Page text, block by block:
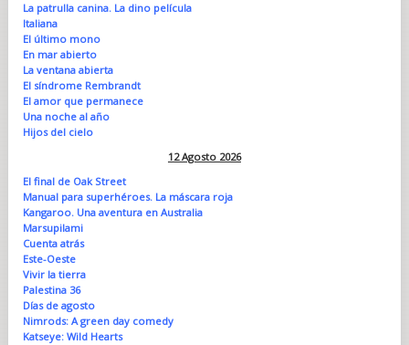
La patrulla canina. La dino película
Italiana
El último mono
En mar abierto
La ventana abierta
El síndrome Rembrandt
El amor que permanece
Una noche al año
Hijos del cielo
12 Agosto 2026
El final de Oak Street
Manual para superhéroes. La máscara roja
Kangaroo. Una aventura en Australia
Marsupilami
Cuenta atrás
Este-Oeste
Vivir la tierra
Palestina 36
Días de agosto
Nimrods: A green day comedy
Katseye: Wild Hearts